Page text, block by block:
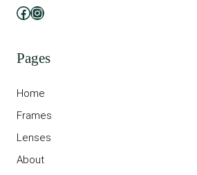
Facebook
Instagram
Pages
Home
Frames
Lenses
About